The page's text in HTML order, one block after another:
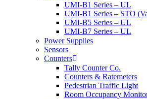
UMI-B1 Series – UL
UMI-B1 Series – STO
UMI-B5 Series – UL
UMI-B7 Series – UL
Power Supplies
Sensors
Counters
Tally Counter Co.
Counters & Ratemeters
Pedestrian Traffic Light
Room Occupancy